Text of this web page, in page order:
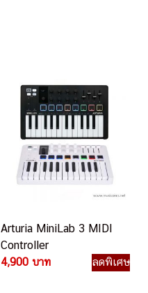
Arturia MiniLab 3 MIDI
Controller
4,900 บาท
ลดพิเศษ